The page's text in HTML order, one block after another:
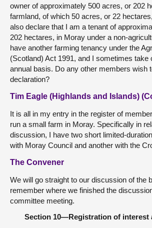
owner of approximately 500 acres, or 202
farmland, of which 50 acres, or 22
also declare that I am a tenant of
202 hectares, in Moray under a non-
have another farming tenancy under the
(Scotland) Act 1991, and I sometimes take
annual basis. Do any other members wish
declaration?
Tim Eagle (Highlands and Islands)
It is all in my entry in the register of
run a small farm in Moray. Specifically in
discussion, I have two short limited-
with Moray Council and another with the
The Convener
We will go straight to our discussion of the
remember where we finished the
committee meeting.
Section 10—Registration of interest